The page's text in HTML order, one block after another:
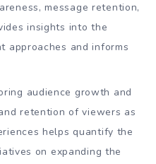
message retention,
insights into the
approaches and informs
audience growth and
retention of viewers as
helps quantify the
on expanding the